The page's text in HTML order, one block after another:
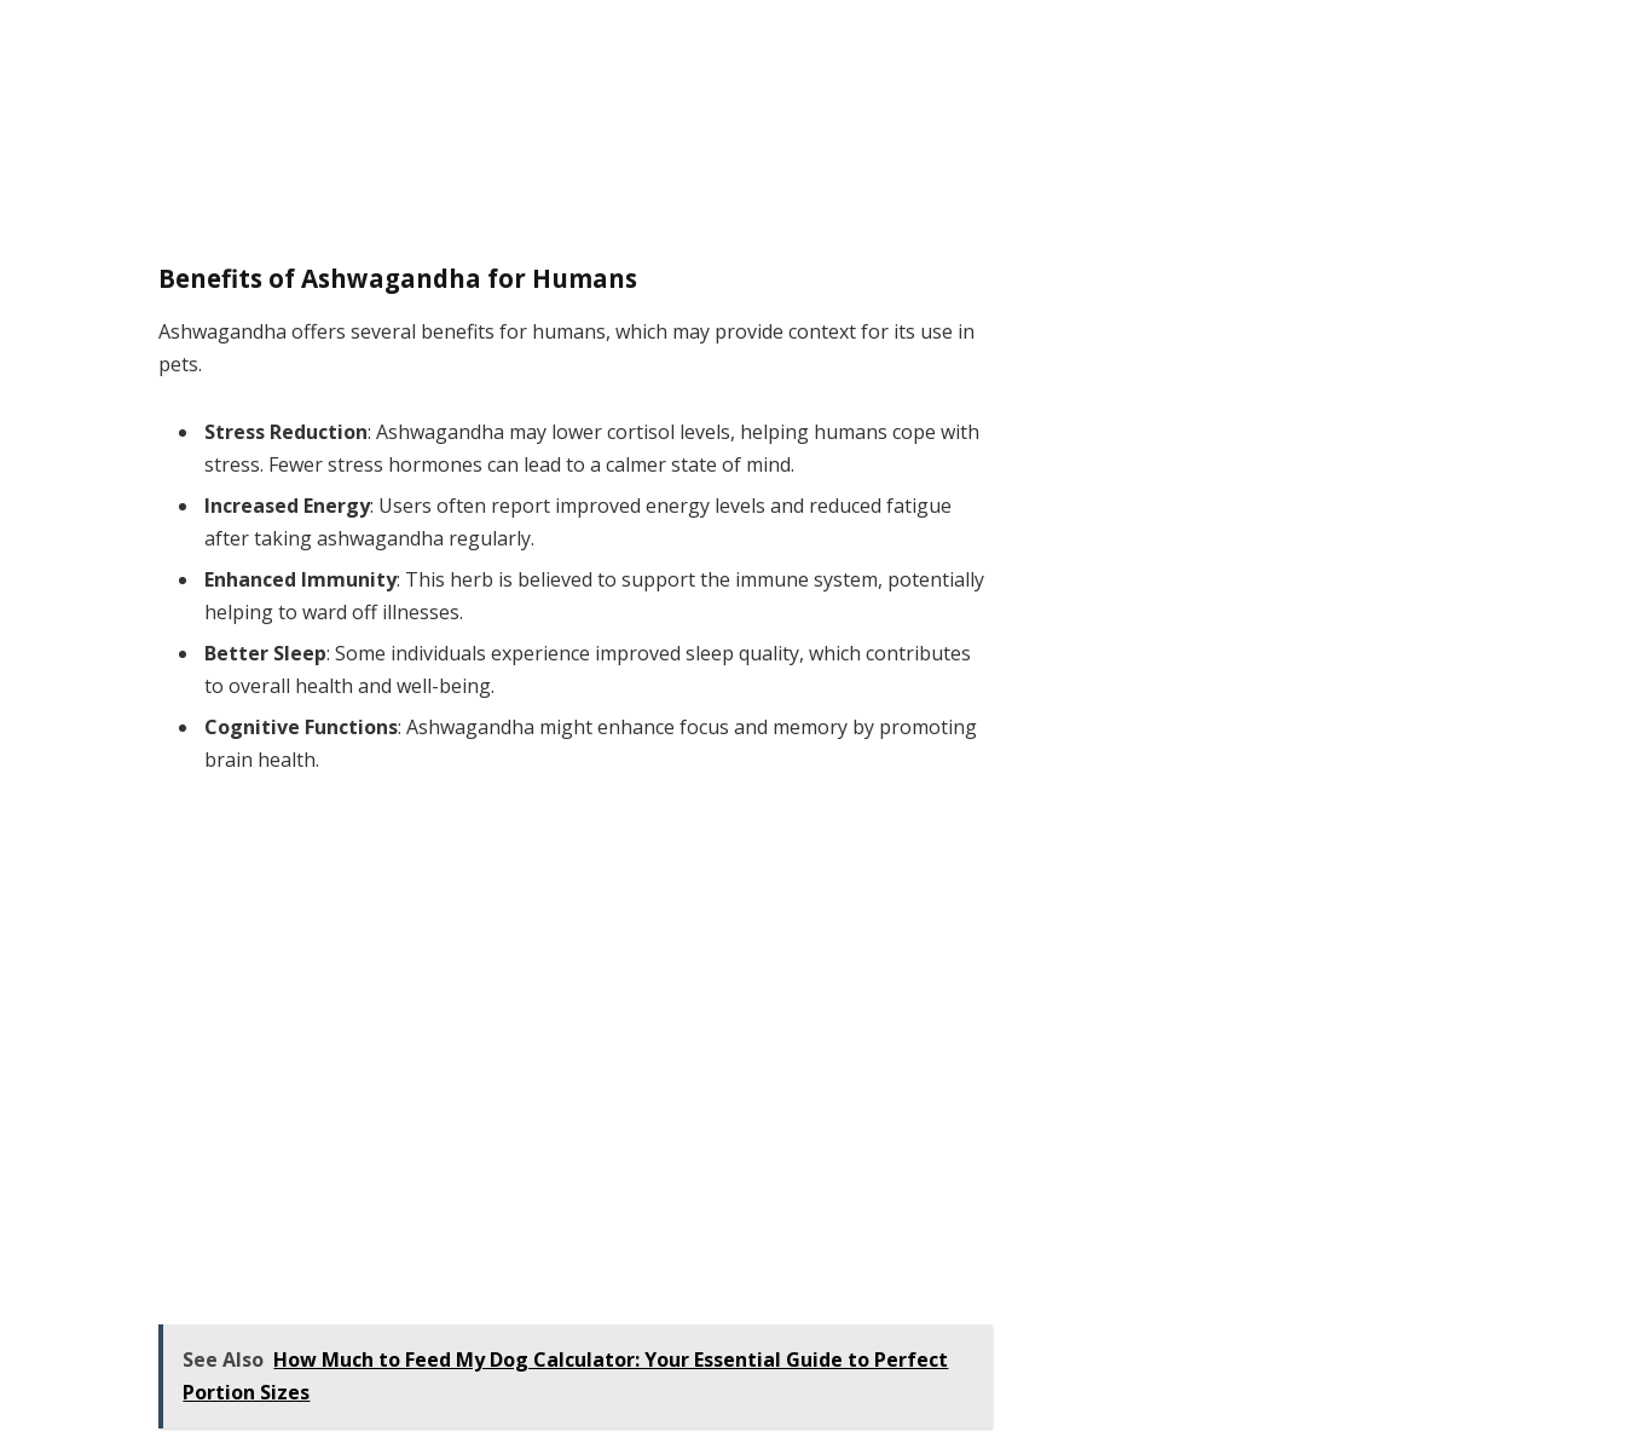
Benefits of Ashwagandha for Humans
Ashwagandha offers several benefits for humans, which may provide context for its use in
pets.
Stress Reduction: Ashwagandha may lower cortisol levels, helping humans cope with
stress. Fewer stress hormones can lead to a calmer state of mind.
Increased Energy: Users often report improved energy levels and reduced fatigue
after taking ashwagandha regularly.
Enhanced Immunity: This herb is believed to support the immune system, potentially
helping to ward off illnesses.
Better Sleep: Some individuals experience improved sleep quality, which contributes
to overall health and well-being.
Cognitive Functions: Ashwagandha might enhance focus and memory by promoting
brain health.
See Also How Much to Feed My Dog Calculator: Your Essential Guide to Perfect
Portion Sizes